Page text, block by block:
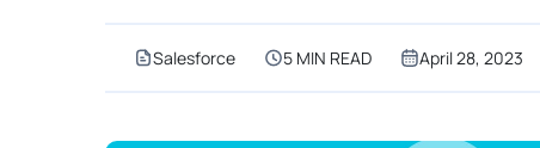
Salesforce 5 MIN READ April 28, 2023